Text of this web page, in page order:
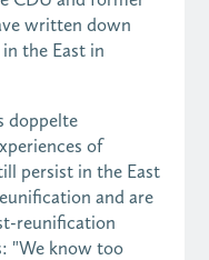
written down
the East in
doppelte
of
persist in the East
and are
reunification
"We know too